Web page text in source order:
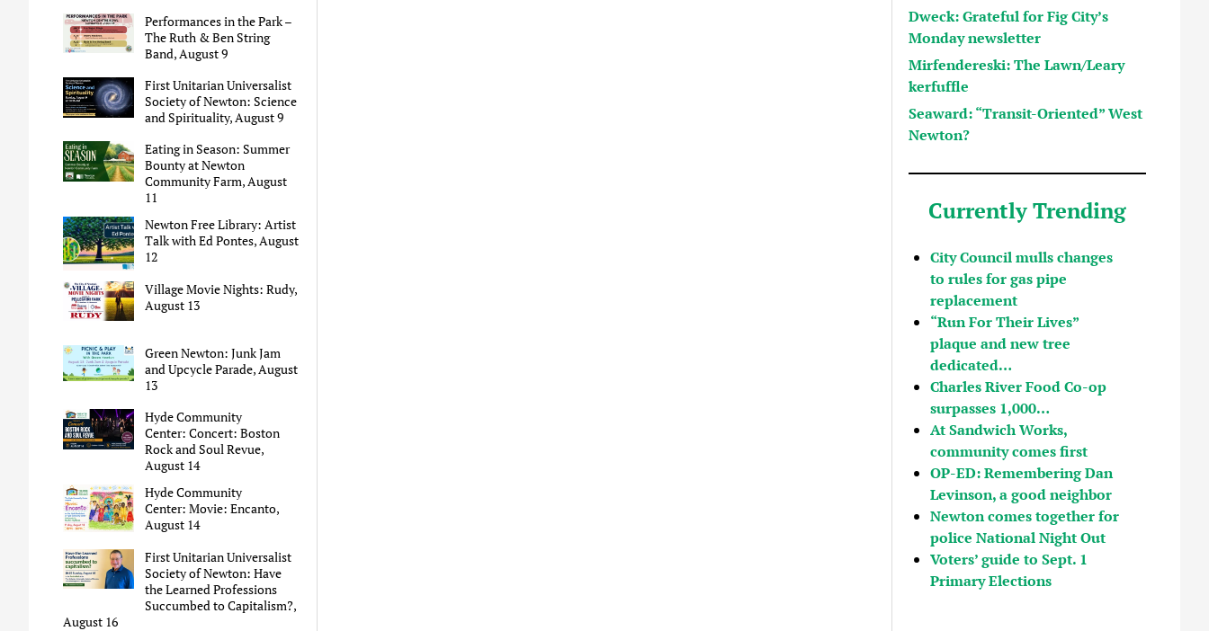
Performances in the Park –
The Ruth & Ben String
Band, August 9
First Unitarian Universalist
Society of Newton: Science
and Spirituality, August 9
Eating in Season: Summer
Bounty at Newton
Community Farm, August
11
Newton Free Library: Artist
Talk with Ed Pontes, August
12
Village Movie Nights: Rudy,
August 13
Green Newton: Junk Jam
and Upcycle Parade, August
13
Hyde Community
Center: Concert: Boston
Rock and Soul Revue,
August 14
Hyde Community
Center: Movie: Encanto,
August 14
First Unitarian Universalist
Society of Newton: Have
the Learned Professions
Succumbed to Capitalism?,
August 16
Dweck: Grateful for Fig City’s
Monday newsletter
Mirfendereski: The Lawn/Leary
kerfuffle
Seaward: “Transit-Oriented” West
Newton?
Currently Trending
City Council mulls changes
to rules for gas pipe
replacement
“Run For Their Lives”
plaque and new tree
dedicated…
Charles River Food Co-op
surpasses 1,000…
At Sandwich Works,
community comes first
OP-ED: Remembering Dan
Levinson, a good neighbor
Newton comes together for
police National Night Out
Voters’ guide to Sept. 1
Primary Elections